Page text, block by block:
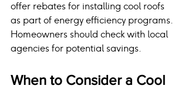
offer rebates for installing cool roofs
as part of energy efficiency programs.
Homeowners should check with local
agencies for potential savings.
When to Consider a Cool